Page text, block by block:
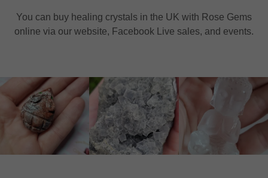
You can buy healing crystals in the UK with Rose Gems
online via our website, Facebook Live sales, and events.